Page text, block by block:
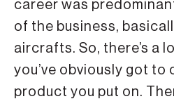
career was
of the business,
aircrafts. So, there’s a
you’ve obviously got to
product you put on.